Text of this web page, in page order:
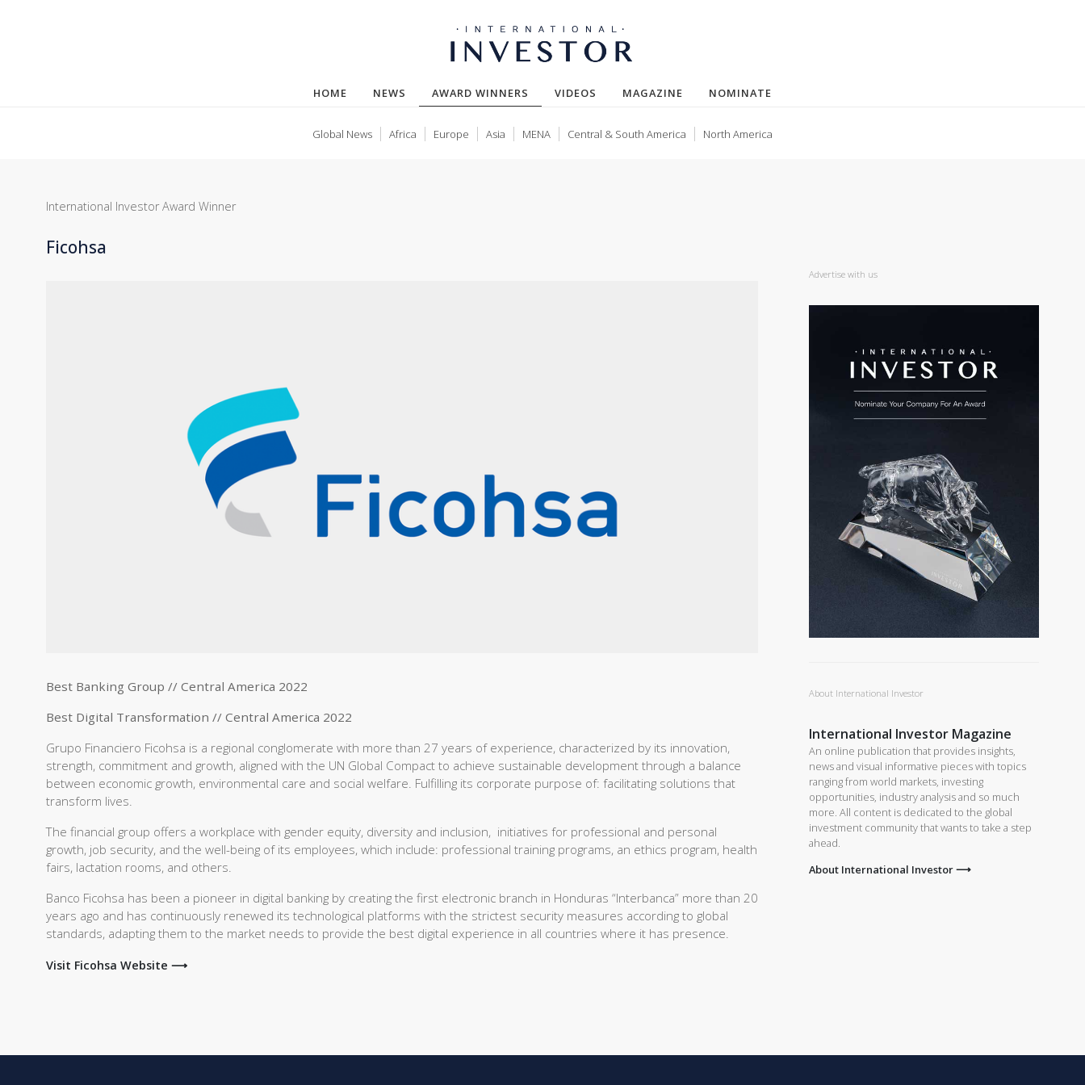
HOME NEWS AWARD WINNERS (CURRENT)
VIDEOS MAGAZINE NOMINATE
Global News Africa Europe Asia MENA Central & South America North America
International Investor Award Winner
Ficohsa
Best Banking Group // Central America 2022
Best Digital Transformation // Central America 2022
Grupo Financiero Ficohsa is a regional conglomerate with more than 27 years of experience, characterized by its innovation,
strength, commitment and growth, aligned with the UN Global Compact to achieve sustainable development through a balance
between economic growth, environmental care and social welfare. Fulfilling its corporate purpose of: facilitating solutions that
transform lives.
The financial group offers a workplace with gender equity, diversity and inclusion, initiatives for professional and personal
growth, job security, and the well-being of its employees, which include: professional training programs, an ethics program, health
fairs, lactation rooms, and others.
Banco Ficohsa has been a pioneer in digital banking by creating the first electronic branch in Honduras “Interbanca” more than 20
years ago and has continuously renewed its technological platforms with the strictest security measures according to global
standards, adapting them to the market needs to provide the best digital experience in all countries where it has presence.
Visit Ficohsa Website ⟶
Advertise with us
About International Investor
International Investor Magazine
An online publication that provides insights,
news and visual informative pieces with topics
ranging from world markets, investing
opportunities, industry analysis and so much
more. All content is dedicated to the global
investment community that wants to take a step
ahead.
About International Investor ⟶